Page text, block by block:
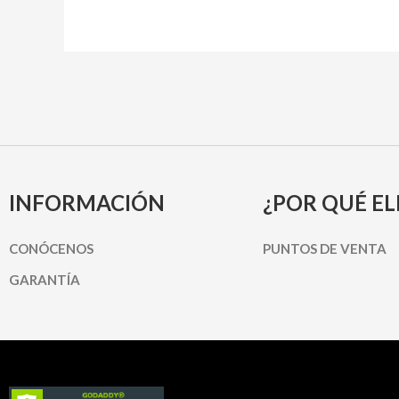
INFORMACIÓN
CONÓCENOS
GARANTÍA
¿POR QUÉ
PUNTOS DE VENTA